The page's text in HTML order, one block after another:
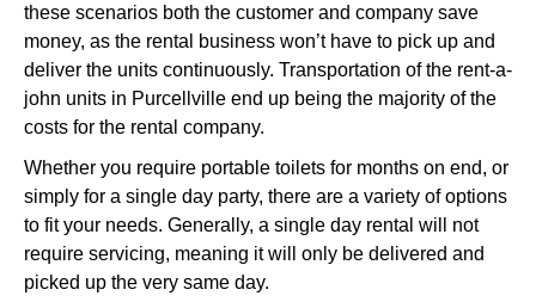
these scenarios both the customer and company save
money, as the rental business won’t have to pick up and
deliver the units continuously. Transportation of the rent-a-
john units in Purcellville end up being the majority of the
costs for the rental company.
Whether you require portable toilets for months on end, or
simply for a single day party, there are a variety of options
to fit your needs. Generally, a single day rental will not
require servicing, meaning it will only be delivered and
picked up the very same day.